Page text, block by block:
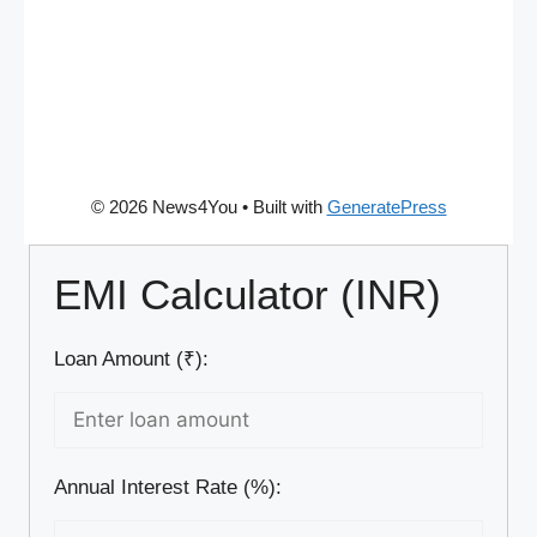
© 2026 News4You• Built with GeneratePress
EMI Calculator (INR)
Loan Amount (₹):
Annual Interest Rate (%):